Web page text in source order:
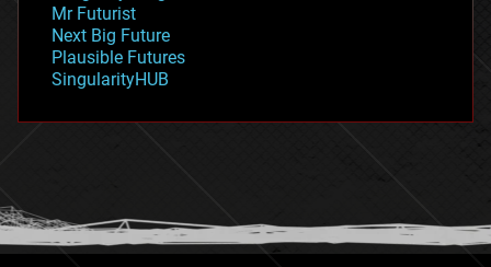
government
gravity
habitats
hacking
humor
information science
Mr Futurist
Next Big Future
Plausible Futures
SingularityHUB